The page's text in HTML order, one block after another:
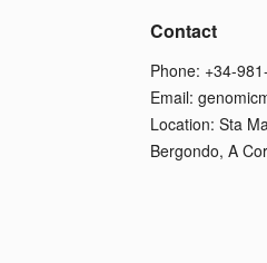
Contact
Phone: +34-
Email:
Location: Sta
Bergondo, A